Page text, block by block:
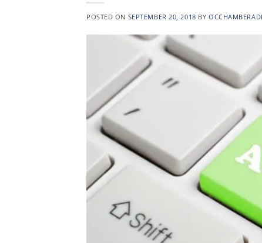
POSTED ON SEPTEMBER 20, 2018 BY